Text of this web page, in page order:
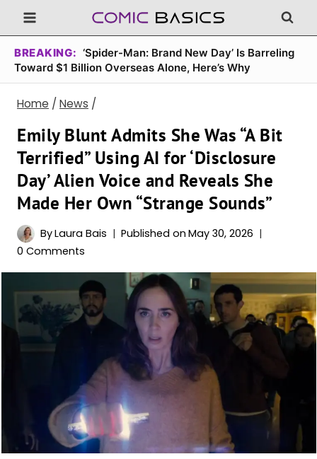
Skip
to
content
BREAKING: ‘Spider-Man: Brand New Day’ Is Barreling
Toward $1 Billion Overseas Alone, Here’s Why
Home / News /
Emily Blunt Admits She Was “A Bit
Terrified” Using AI for ‘Disclosure
Day’ Alien Voice and Reveals She
Made Her Own “Strange Sounds”
ByLaura Bais Published on May 30, 2026
0 Comments